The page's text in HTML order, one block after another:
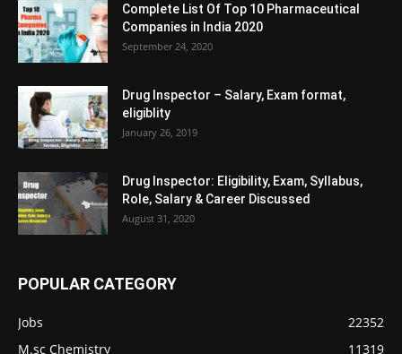
Complete List Of Top 10 Pharmaceutical
Companies in India 2020
September 24, 2020
Drug Inspector – Salary, Exam format,
eligiblity
January 26, 2019
Drug Inspector: Eligibility, Exam, Syllabus,
Role, Salary & Career Discussed
August 31, 2020
POPULAR CATEGORY
Jobs
22352
M.sc Chemistry
11319